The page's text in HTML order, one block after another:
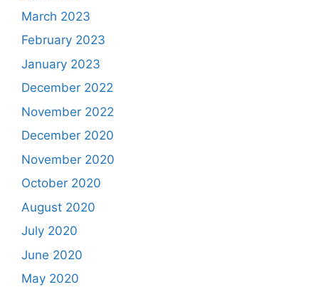
March 2023
February 2023
January 2023
December 2022
November 2022
December 2020
November 2020
October 2020
August 2020
July 2020
June 2020
May 2020